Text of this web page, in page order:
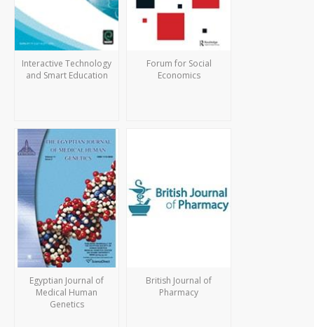
Interactive Technology
and Smart Education
Forum for Social
Economics
Egyptian Journal of
Medical Human
Genetics
British Journal of
Pharmacy